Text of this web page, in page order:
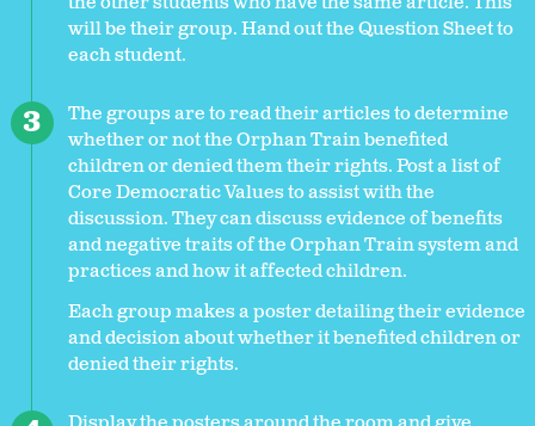
will be their group. Hand out the Question Sheet to
each student.
The groups are to read their articles to determine
whether or not the Orphan Train benefited
children or denied them their rights. Post a list of
Core Democratic Values to assist with the
discussion. They can discuss evidence of benefits
and negative traits of the Orphan Train system and
practices and how it affected children.
Each group makes a poster detailing their evidence
and decision about whether it benefited children or
denied their rights.